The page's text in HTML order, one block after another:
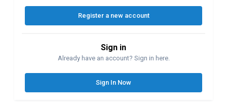
Register a new account
Sign in
Already have an account? Sign in here.
Sign In Now